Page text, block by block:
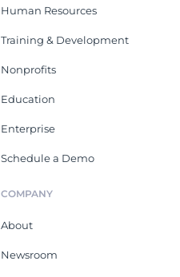
Human Resources
Training & Development
Nonprofits
Education
Enterprise
Schedule a Demo
COMPANY
About
Newsroom